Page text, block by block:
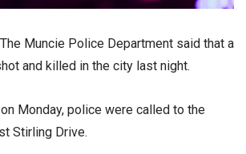
Muncie Police Department said that a
and killed in the city last night.
Monday, police were called to the
Stirling Drive.